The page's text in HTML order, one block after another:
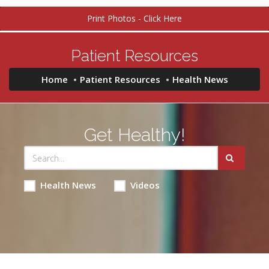
Print Photos - Click Here
Patient Resources
Home Patient Resources Health News
Get Healthy!
Health News Videos